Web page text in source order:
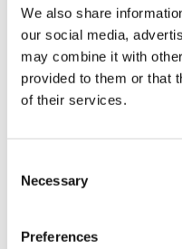
We also share
our social media,
may combine it with
provided to them or that
of their services.
Selection
Necessary
Preferences
FC5A MICRO
A-D16RK1\, FC5A-
04/02/2021.PDF
FC5A MICRO